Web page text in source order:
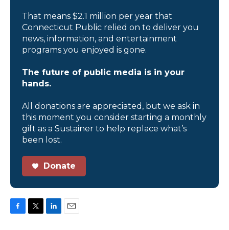
That means $2.1 million per year that
Connecticut Public relied on to deliver you
news, information, and entertainment
programs you enjoyed is gone.
The future of public media is in your
hands.
All donations are appreciated, but we ask in
this moment you consider starting a monthly
gift as a Sustainer to help replace what’s
been lost.
Donate